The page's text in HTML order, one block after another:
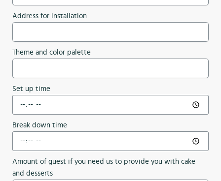
Address for installation
Theme and color palette
Set up time
Break down time
Amount of guest if you need us to provide you with cake
and desserts